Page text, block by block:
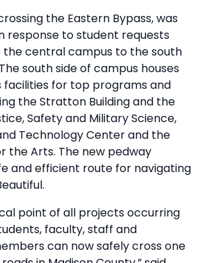
the Eastern Bypass, was
response to student requests
central campus to the south
south side of campus houses
facilities for top programs and
the Stratton Building and the
Safety and Military Science,
Technology Center and the
the Arts. The new pedway
and efficient route for navigating
point of all projects occurring
faculty, staff and
can now safely cross one